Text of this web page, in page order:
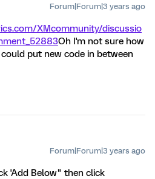
Forum|Forum|3 years ago
XMcommunity/discussio
Oh I'm not sure how
put new code in between
Forum|Forum|3 years ago
'Add Below" then click